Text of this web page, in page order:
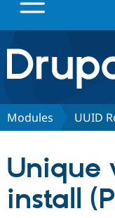
Drupal.org
Discover
Partners &
Modules UUID
Unique
install